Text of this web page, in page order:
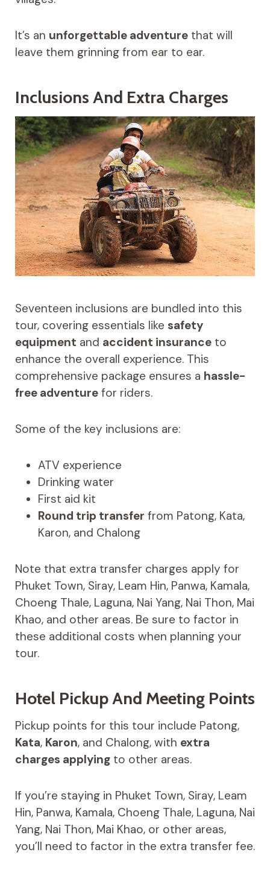
It’s an unforgettable adventurethat will
leave them grinning from ear to ear.
Inclusions And Extra Charges
Seventeen inclusions are bundled into this
tour, covering essentials like safety
equipment and accident insuranceto
enhance the overall experience. This
comprehensive package ensures a hassle-
free adventurefor riders.
Some of the key inclusions are:
ATV experience
Drinking water
First aid kit
Round trip transfer from Patong, Kata,
Karon, and Chalong
Note that extra transfer charges apply for
Phuket Town, Siray, Leam Hin, Panwa, Kamala,
Choeng Thale, Laguna, Nai Yang, Nai Thon, Mai
Khao, and other areas. Be sure to factor in
these additional costs when planning your
tour.
Hotel Pickup And Meeting Points
Pickup points for this tour include Patong,
Kata, Karon, and Chalong, with extra
charges applyingto other areas.
If you’re staying in Phuket Town, Siray, Leam
Hin, Panwa, Kamala, Choeng Thale, Laguna, Nai
Yang, Nai Thon, Mai Khao, or other areas,
you’ll need to factor in the extra transfer fee.